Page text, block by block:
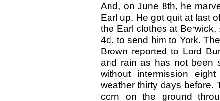
And, on June 8th, he
Earl up. He got quit at last
the Earl clothes at
4d. to send him to York.
Brown reported to Lord
and rain as has not been
without intermission
weather thirty days before.
corn on the ground